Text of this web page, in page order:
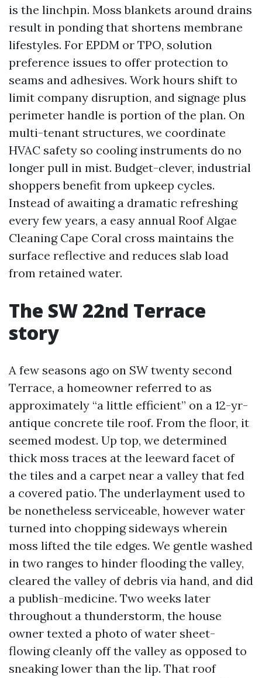
is the linchpin. Moss blankets around drains
result in ponding that shortens membrane
lifestyles. For EPDM or TPO, solution
preference issues to offer protection to
seams and adhesives. Work hours shift to
limit company disruption, and signage plus
perimeter handle is portion of the plan. On
multi-tenant structures, we coordinate
HVAC safety so cooling instruments do no
longer pull in mist. Budget-clever, industrial
shoppers benefit from upkeep cycles.
Instead of awaiting a dramatic refreshing
every few years, a easy annual Roof Algae
Cleaning Cape Coral cross maintains the
surface reflective and reduces slab load
from retained water.
The SW 22nd Terrace
story
A few seasons ago on SW twenty second
Terrace, a homeowner referred to as
approximately “a little efficient” on a 12-yr-
antique concrete tile roof. From the floor, it
seemed modest. Up top, we determined
thick moss traces at the leeward facet of
the tiles and a carpet near a valley that fed
a covered patio. The underlayment used to
be nonetheless serviceable, however water
turned into chopping sideways wherein
moss lifted the tile edges. We gentle washed
in two ranges to hinder flooding the valley,
cleared the valley of debris via hand, and did
a publish-medicine. Two weeks later
throughout a thunderstorm, the house
owner texted a photo of water sheet-
flowing cleanly off the valley as opposed to
sneaking lower than the lip. That roof